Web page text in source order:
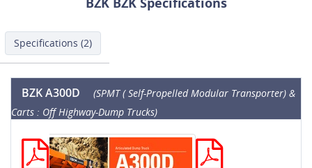
Specifications (2)
BZK A300D
(SPMT ( Self-Propelled Modular Transporter) &
Carts : Off Highway-Dump Trucks)